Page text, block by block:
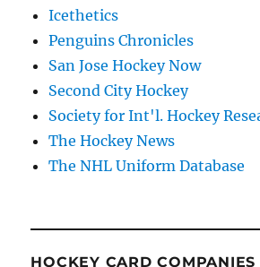
Icethetics
Penguins Chronicles
San Jose Hockey Now
Second City Hockey
Society for Int'l. Hockey
The Hockey News
The NHL Uniform Database
HOCKEY CARD COMPANIES